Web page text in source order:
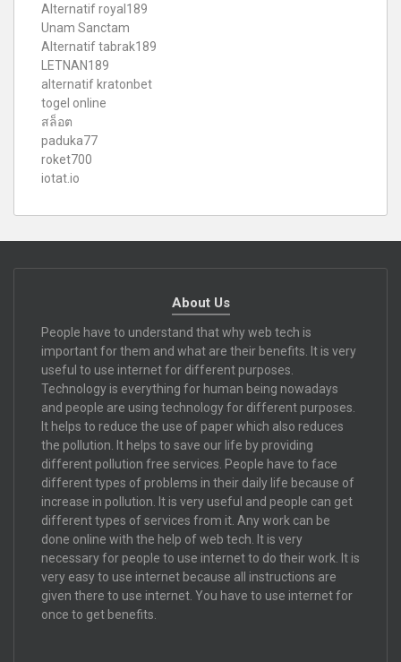
Alternatif royal189
Unam Sanctam
Alternatif tabrak189
LETNAN189
alternatif kratonbet
togel online
สล็อต
paduka77
roket700
iotat.io
About Us
People have to understand that why web tech is
important for them and what are their benefits. It is very
useful to use internet for different purposes.
Technology is everything for human being nowadays
and people are using technology for different purposes.
It helps to reduce the use of paper which also reduces
the pollution. It helps to save our life by providing
different pollution free services. People have to face
different types of problems in their daily life because of
increase in pollution. It is very useful and people can get
different types of services from it. Any work can be
done online with the help of web tech. It is very
necessary for people to use internet to do their work. It is
very easy to use internet because all instructions are
given there to use internet. You have to use internet for
once to get benefits.